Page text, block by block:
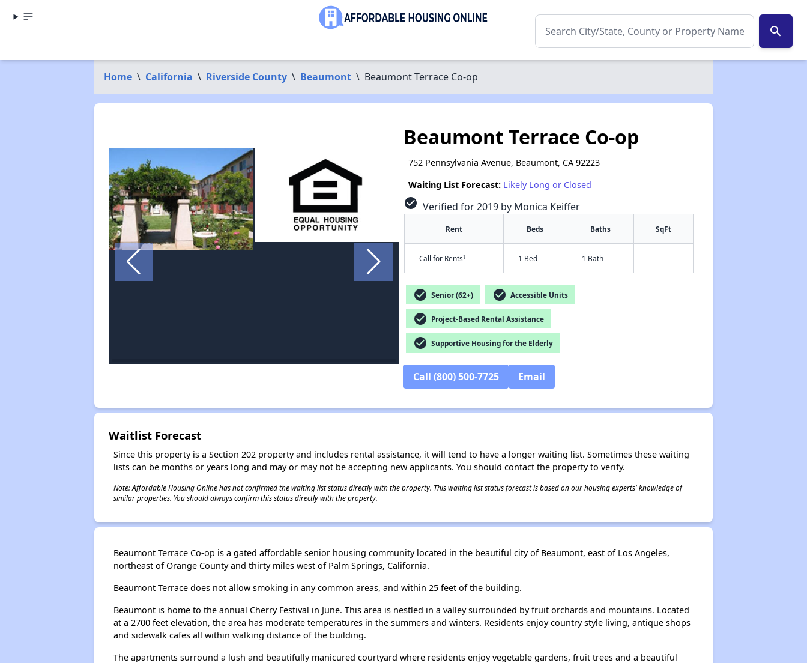
search
Home \ California \ Riverside County \ Beaumont \ Beaumont Terrace Co-op
Beaumont Terrace Co-op
752 Pennsylvania Avenue, Beaumont, CA 92223
Waiting List Forecast: Likely Long or Closed
check_circle Verified for 2019 by Monica Keiffer
Rent Beds Baths SqFt
Call for Rents† 1 Bed 1 Bath -
check_circle Senior (62+) check_circle Accessible Units
check_circle Project-Based Rental Assistance
check_circle Supportive Housing for the Elderly
Call (800) 500-7725 Email
Waitlist Forecast
Since this property is a Section 202 property and includes rental assistance, it will tend to have a longer waiting list. Sometimes these waiting
lists can be months or years long and may or may not be accepting new applicants. You should contact the property to verify.
Note: Affordable Housing Online has not confirmed the waiting list status directly with the property. This waiting list status forecast is based on our housing experts' knowledge of
similar properties. You should always confirm this status directly with the property.
Beaumont Terrace Co-op is a gated affordable senior housing community located in the beautiful city of Beaumont, east of Los Angeles,
northeast of Orange County and thirty miles west of Palm Springs, California.
Beaumont Terrace does not allow smoking in any common areas, and within 25 feet of the building.
Beaumont is home to the annual Cherry Festival in June. This area is nestled in a valley surrounded by fruit orchards and mountains. Located
at a 2700 feet elevation, the area has moderate temperatures in the summers and winters. Residents enjoy country style living, antique shops
and sidewalk cafes all within walking distance of the building.
The apartments surround a lush and beautifully manicured courtyard where residents enjoy vegetable gardens, fruit trees and a beautiful